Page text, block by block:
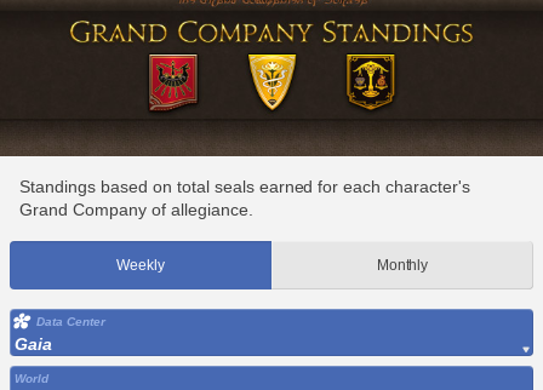
Standings based on total seals earned for each character's
Grand Company of allegiance.
Weekly Monthly
Data Center
Gaia
World